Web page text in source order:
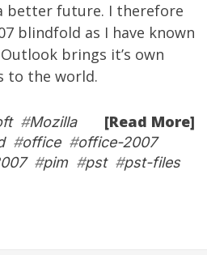
better future. I therefore
blindfold as I have known
brings it’s own
to the world.
[Read More]
#Mozilla
#office#office-2007
#pim#pst#pst-files